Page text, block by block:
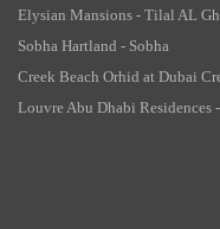
Elysian Mansions - Tilal AL
Sobha Hartland - Sobha
Creek Beach Orhid at Dubai
Louvre Abu Dhabi Residences